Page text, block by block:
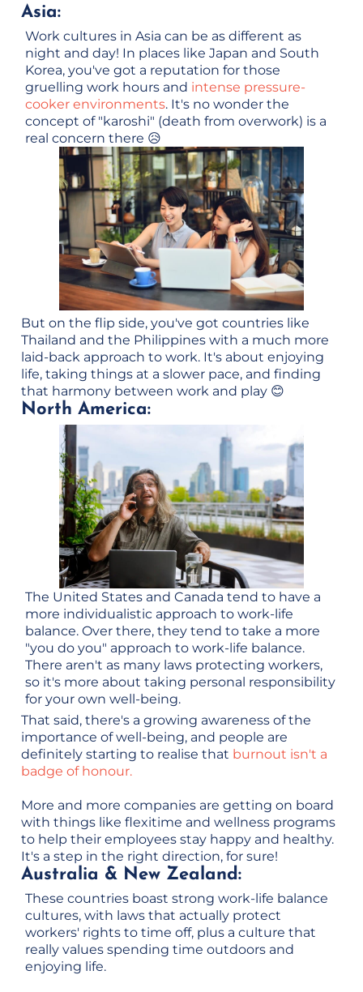
Asia:
Work cultures in Asia can be as different as
night and day! In places like Japan and South
Korea, you've got a reputation for those
gruelling work hours and intense pressure-
cooker environments. It's no wonder the
concept of "karoshi" (death from overwork) is a
real concern there 😥
But on the flip side, you've got countries like
Thailand and the Philippines with a much more
laid-back approach to work. It's about enjoying
life, taking things at a slower pace, and finding
that harmony between work and play 😊
North America:
The United States and Canada tend to have a
more individualistic approach to work-life
balance. Over there, they tend to take a more
"you do you" approach to work-life balance.
There aren't as many laws protecting workers,
so it's more about taking personal responsibility
for your own well-being.
That said, there's a growing awareness of the
importance of well-being, and people are
definitely starting to realise that burnout isn't a
badge of honour.
More and more companies are getting on board
with things like flexitime and wellness programs
to help their employees stay happy and healthy.
It's a step in the right direction, for sure!
Australia & New Zealand:
These countries boast strong work-life balance
cultures, with laws that actually protect
workers' rights to time off, plus a culture that
really values spending time outdoors and
enjoying life.